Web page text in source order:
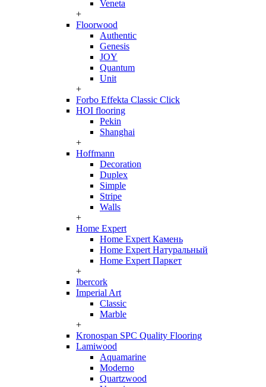
Veneta
+
Floorwood
Authentic
Genesis
JOY
Quantum
Unit
+
Forbo Effekta Classic Click
HOI flooring
Pekin
Shanghai
+
Hoffmann
Decoration
Duplex
Simple
Stripe
Walls
+
Home Expert
Home Expert Камень
Home Expert Натуральный
Home Expert Паркет
+
Ibercork
Imperial Art
Classic
Marble
+
Kronospan SPC Quality Flooring
Lamiwood
Aquamarine
Moderno
Quartzwood